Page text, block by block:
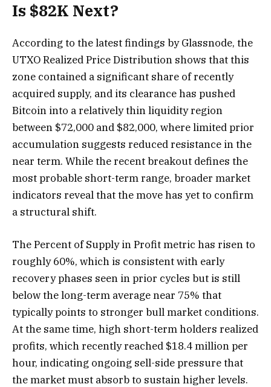
Is $82K Next?
According to the latest findings by Glassnode, the
UTXO Realized Price Distribution shows that this
zone contained a significant share of recently
acquired supply, and its clearance has pushed
Bitcoin into a relatively thin liquidity region
between $72,000 and $82,000, where limited prior
accumulation suggests reduced resistance in the
near term. While the recent breakout defines the
most probable short-term range, broader market
indicators reveal that the move has yet to confirm
a structural shift.
The Percent of Supply in Profit metric has risen to
roughly 60%, which is consistent with early
recovery phases seen in prior cycles but is still
below the long-term average near 75% that
typically points to stronger bull market conditions.
At the same time, high short-term holders realized
profits, which recently reached $18.4 million per
hour, indicating ongoing sell-side pressure that
the market must absorb to sustain higher levels.